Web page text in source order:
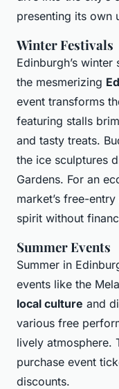
presenting its own
Winter Festivals
Edinburgh’s
the mesmerizing
event transforms
featuring stalls
and tasty treats.
the ice sculptures
Gardens. For an
market’s free-
spirit without
Summer Events
Summer in
events like the
local culture and
various free
lively atmosphere.
purchase event
discounts.